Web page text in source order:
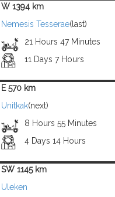
W 1394 km
Nemesis Tesserae(last)
21 Hours 47 Minutes
11 Days 7 Hours
E 570 km
Unitkak(next)
8 Hours 55 Minutes
4 Days 14 Hours
SW 1145 km
Uleken